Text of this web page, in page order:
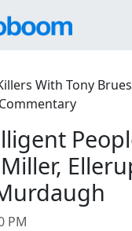
With Tony
PM